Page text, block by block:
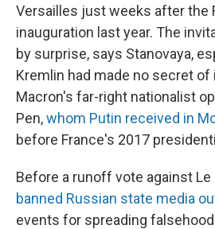
Versailles just weeks after the
inauguration last year. The
by surprise, says Stanovaya,
Kremlin had made no secret
Macron's far-right nationalist
Pen,whom Putin received in
before France's 2017
Before a runoff vote against Le
banned Russian state media
events for spreading